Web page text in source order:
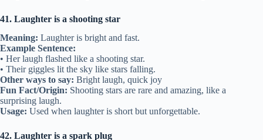
41. Laughter is a shooting star
Meaning: Laughter is bright and fast.
Example Sentence:
• Her laugh flashed like a shooting star.
• Their giggles lit the sky like stars falling.
Other ways to say: Bright laugh, quick joy
Fun Fact/Origin: Shooting stars are rare and amazing, like a
surprising laugh.
Usage: Used when laughter is short but unforgettable.
42. Laughter is a spark plug